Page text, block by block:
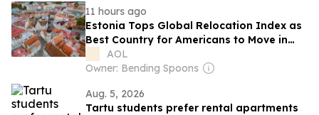
11 hours ago
Estonia Tops Global Relocation Index as
Best Country for Americans to Move in
2026AOL
Owner: Bending Spoons
Aug. 5, 2026
Tartu students prefer rental apartments